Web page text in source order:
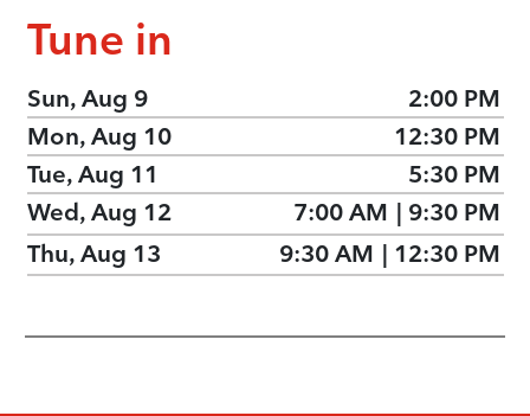
Tune in
Sun, Aug 9
2:00 PM
Mon, Aug 10
12:30 PM
Tue, Aug 11
5:30 PM
Wed, Aug 12
7:00 AM | 9:30 PM
Thu, Aug 13
9:30 AM | 12:30 PM